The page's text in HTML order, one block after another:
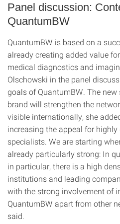
Panel discussion:
QuantumBW
QuantumBW is based on a
already creating added value
medical diagnostics and
Olschowski in the panel
goals of QuantumBW. The
brand will strengthen the
visible internationally, she
increasing the appeal for
specialists. We are starting
already particularly strong: In
in particular, there is a high
institutions and leading
with the strong involvement of
QuantumBW apart from other
said.